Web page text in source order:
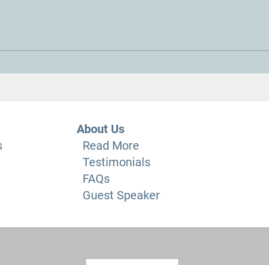
About Us
Read More
Testimonials
FAQs
Guest Speaker